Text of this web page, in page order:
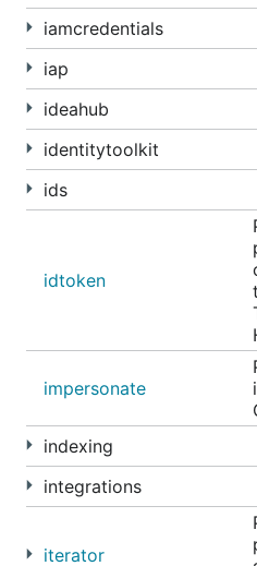
iamcredentials
iap
ideahub
identitytoolkit
ids
idtoken
impersonate
indexing
integrations
iterator